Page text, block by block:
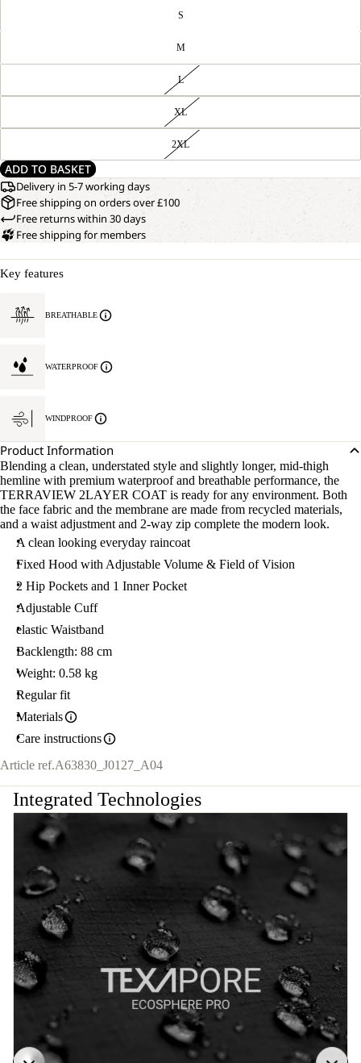
S
M
L
XL
2XL
ADD TO BASKET
Delivery in 5-7 working days
Free shipping on orders over £100
Free returns within 30 days
Free shipping for members
Key features
BREATHABLE
WATERPROOF
WINDPROOF
Product Information
Blending a clean, understated style and slightly longer, mid-thigh
hemline with premium waterproof and breathable performance, the
TERRAVIEW 2LAYER COAT is ready for any environment. Both
the face fabric and the membrane are made from recycled materials,
and a waist adjustment and 2-way zip complete the modern look.
A clean looking everyday raincoat
Fixed Hood with Adjustable Volume & Field of Vision
2 Hip Pockets and 1 Inner Pocket
Adjustable Cuff
elastic Waistband
Backlength: 88 cm
Weight: 0.58 kg
Regular fit
Materials
Care instructions
Article ref.A63830_J0127_A04
Integrated Technologies